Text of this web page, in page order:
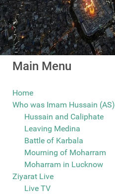
Main Menu
Home
Who was Imam Hussain (AS)
Hussain and Caliphate
Leaving Medina
Battle of Karbala
Mourning of Moharram
Moharram in Lucknow
Ziyarat Live
Live TV